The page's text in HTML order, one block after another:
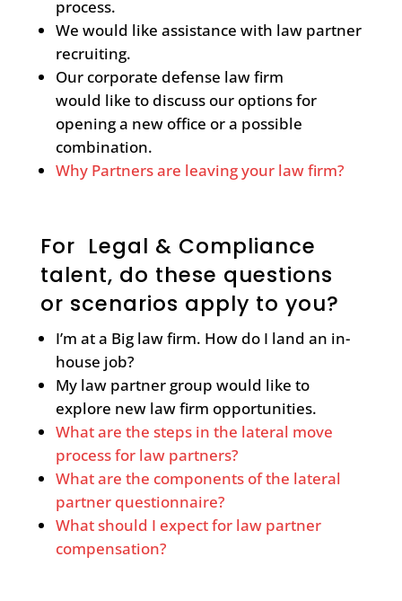
process.
We would like assistance with law partner
recruiting.
Our corporate defense law firm
would like to discuss our options for
opening a new office or a possible
combination.
Why Partners are leaving your law firm?
For Legal & Compliance
talent, do these questions
or scenarios apply to you?
I’m at a Big law firm. How do I land an in-
house job?
My law partner group would like to
explore new law firm opportunities.
What are the steps in the lateral move
process for law partners?
What are the components of the lateral
partner questionnaire?
What should I expect for law partner
compensation?